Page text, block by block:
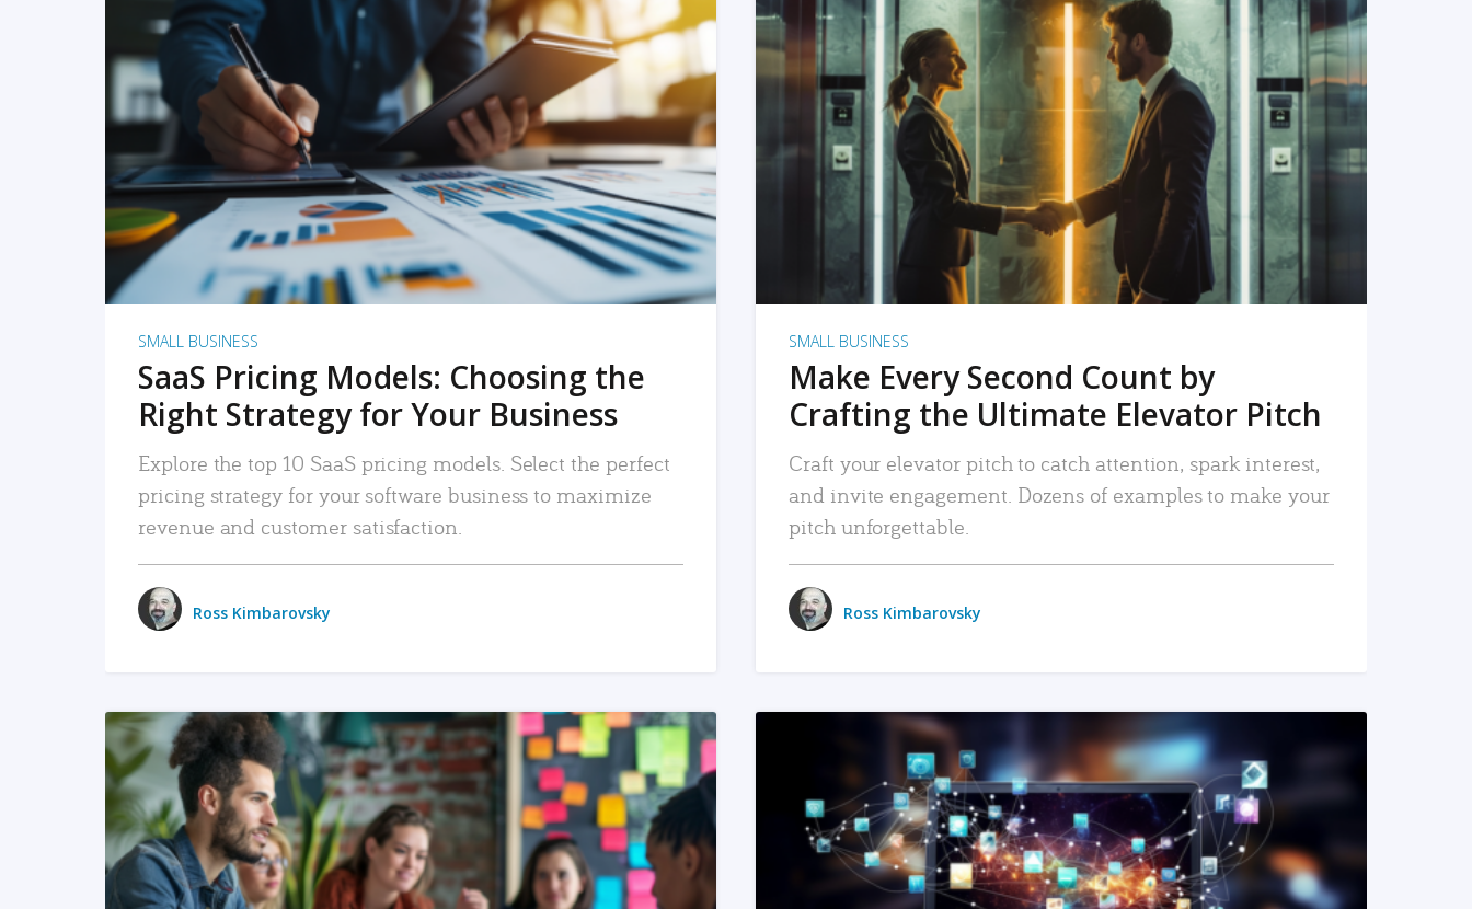
READ MORE
SMALL BUSINESS
SaaS Pricing Models: Choosing the
Right Strategy for Your Business
Explore the top 10 SaaS pricing models. Select the perfect
pricing strategy for your software business to maximize
revenue and customer satisfaction.
Ross Kimbarovsky
READ MORE
SMALL BUSINESS
Make Every Second Count by
Crafting the Ultimate Elevator Pitch
Craft your elevator pitch to catch attention, spark interest,
and invite engagement. Dozens of examples to make your
pitch unforgettable.
Ross Kimbarovsky
READ MORE READ MORE